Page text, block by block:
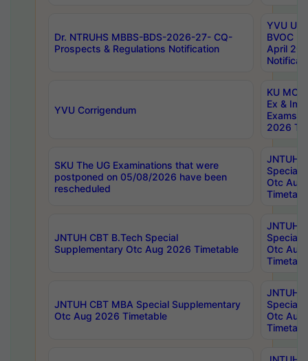
Dr. NTRUHS MBBS-BDS-2026-27- CQ-
Prospects & Regulations Notification
YVU UG
BVOC
April
YVU Corrigendum
KU
Ex &
Exams
2026
SKU The UG Examinations that were
postponed on 05/08/2026 have been
rescheduled
JNTUH
Special
Otc Aug
JNTUH CBT B.Tech Special
Supplementary Otc Aug 2026 Timetable
JNTUH
Special
Otc Aug
JNTUH CBT MBA Special Supplementary
Otc Aug 2026 Timetable
JNTUH
Special
Otc Aug